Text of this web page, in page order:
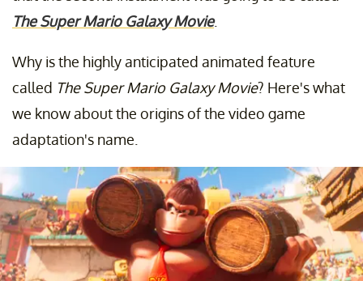
The Super Mario Galaxy Movie.
Why is the highly anticipated animated feature
called The Super Mario Galaxy Movie? Here's what
we know about the origins of the video game
adaptation's name.